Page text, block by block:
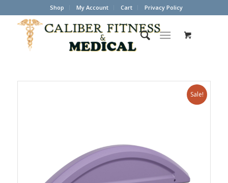
Shop My Account Cart Privacy Policy
Sale!